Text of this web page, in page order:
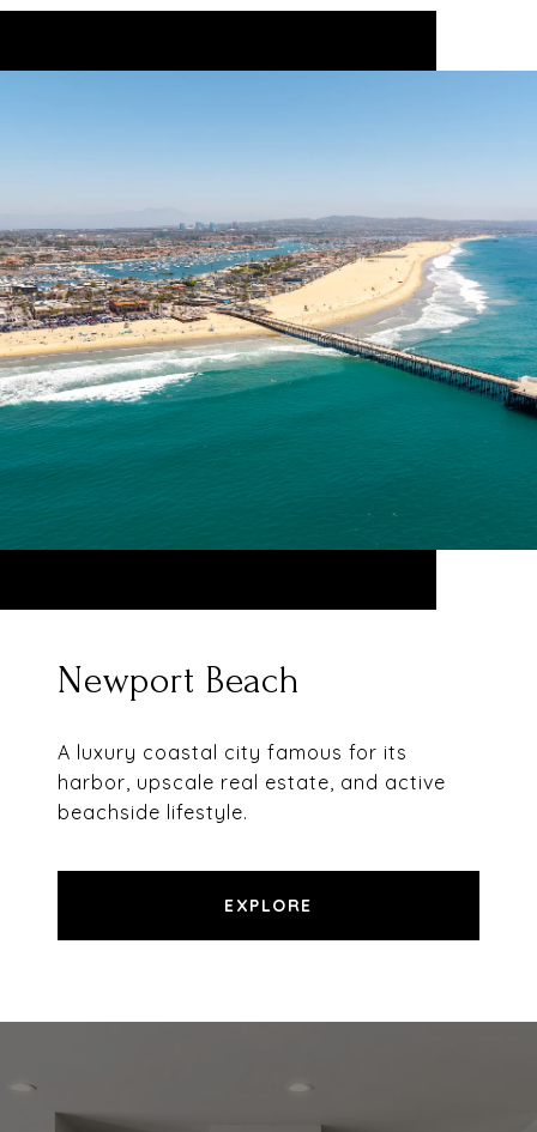
Newport Beach
A luxury coastal city famous for its
harbor, upscale real estate, and active
beachside lifestyle.
EXPLORE